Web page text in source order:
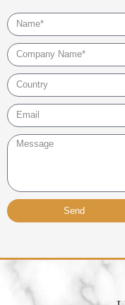
Name
Company
Name
Country
Email*
Message
Send